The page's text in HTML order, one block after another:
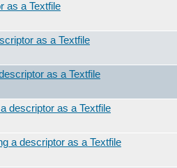
as a Textfile
as a Textfile
as a Textfile
descriptor as a Textfile
a descriptor as a Textfile